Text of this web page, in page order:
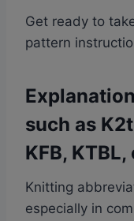
Get ready to
pattern
such as
KFB, KTBL,
Knitting
especially in